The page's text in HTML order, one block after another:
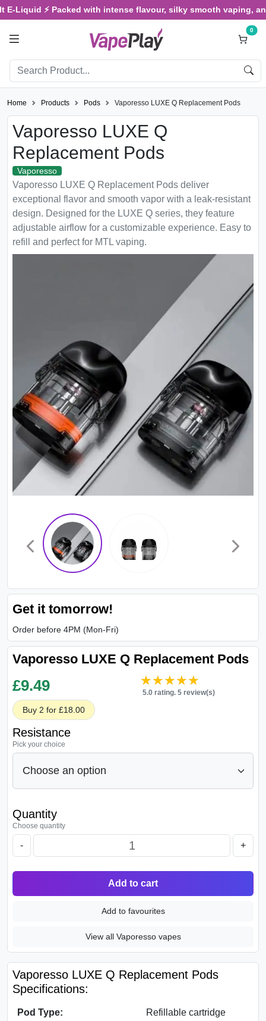
⚡ Packed with intense flavour, silky smooth vaping, and
0
Home Products Pods Vaporesso LUXE Q Replacement Pods
Vaporesso LUXE Q
Replacement Pods
Vaporesso
Vaporesso LUXE Q Replacement Pods deliver
exceptional flavor and smooth vapor with a leak-resistant
design. Designed for the LUXE Q series, they feature
adjustable airflow for a customizable experience. Easy to
refill and perfect for MTL vaping.
Get it tomorrow!
Order before 4PM (Mon-Fri)
Vaporesso LUXE Q Replacement Pods
£9.49 ★★★★★
★★★★★
5.0 rating. 5 review(s)
Buy 2 for £18.00
Resistance
Pick your choice
Quantity
Choose quantity
- +
Add to cart
Add to favourites
View all Vaporesso vapes
Vaporesso LUXE Q Replacement Pods
Specifications:
Pod Type: Refillable cartridge